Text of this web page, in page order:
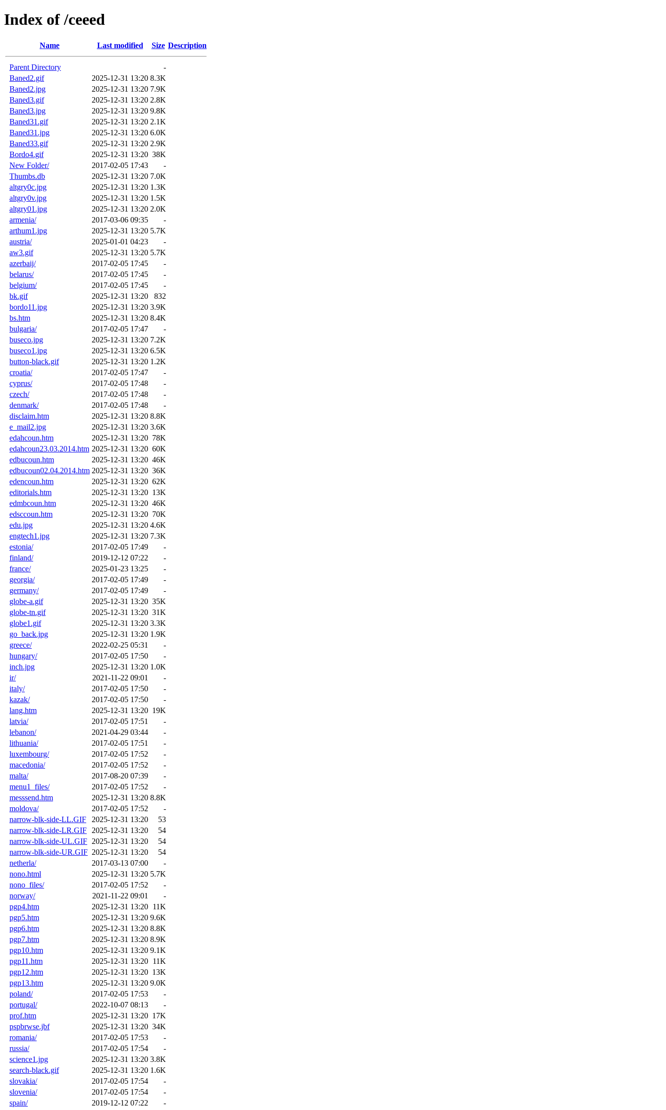
Index of /ceeed
Name Last modified Size Description
Parent Directory
-
Baned2.gif
2025-12-31 13:20 8.3K
Baned2.jpg
2025-12-31 13:20 7.9K
Baned3.gif
2025-12-31 13:20 2.8K
Baned3.jpg
2025-12-31 13:20 9.8K
Baned31.gif
2025-12-31 13:20 2.1K
Baned31.jpg
2025-12-31 13:20 6.0K
Baned33.gif
2025-12-31 13:20 2.9K
Bordo4.gif
2025-12-31 13:20 38K
New Folder/
2017-02-05 17:43
-
Thumbs.db
2025-12-31 13:20 7.0K
altgry0c.jpg
2025-12-31 13:20 1.3K
altgry0v.jpg
2025-12-31 13:20 1.5K
altgry01.jpg
2025-12-31 13:20 2.0K
armenia/
2017-03-06 09:35
-
arthum1.jpg
2025-12-31 13:20 5.7K
austria/
2025-01-01 04:23
-
aw3.gif
2025-12-31 13:20 5.7K
azerbaij/
2017-02-05 17:45
-
belarus/
2017-02-05 17:45
-
belgium/
2017-02-05 17:45
-
bk.gif
2025-12-31 13:20
832
bordo11.jpg
2025-12-31 13:20 3.9K
bs.htm
2025-12-31 13:20 8.4K
bulgaria/
2017-02-05 17:47
-
buseco.jpg
2025-12-31 13:20 7.2K
buseco1.jpg
2025-12-31 13:20 6.5K
button-black.gif
2025-12-31 13:20 1.2K
croatia/
2017-02-05 17:47
-
cyprus/
2017-02-05 17:48
-
czech/
2017-02-05 17:48
-
denmark/
2017-02-05 17:48
-
disclaim.htm
2025-12-31 13:20 8.8K
e_mail2.jpg
2025-12-31 13:20 3.6K
edahcoun.htm
2025-12-31 13:20 78K
edahcoun23.03.2014.htm 2025-12-31 13:20 60K
edbucoun.htm
2025-12-31 13:20 46K
edbucoun02.04.2014.htm 2025-12-31 13:20 36K
edencoun.htm
2025-12-31 13:20 62K
editorials.htm
2025-12-31 13:20 13K
edmbcoun.htm
2025-12-31 13:20 46K
edsccoun.htm
2025-12-31 13:20 70K
edu.jpg
2025-12-31 13:20 4.6K
engtech1.jpg
2025-12-31 13:20 7.3K
estonia/
2017-02-05 17:49
-
finland/
2019-12-12 07:22
-
france/
2025-01-23 13:25
-
georgia/
2017-02-05 17:49
-
germany/
2017-02-05 17:49
-
globe-a.gif
2025-12-31 13:20 35K
globe-tn.gif
2025-12-31 13:20 31K
globe1.gif
2025-12-31 13:20 3.3K
go_back.jpg
2025-12-31 13:20 1.9K
greece/
2022-02-25 05:31
-
hungary/
2017-02-05 17:50
-
inch.jpg
2025-12-31 13:20 1.0K
ir/
2021-11-22 09:01
-
italy/
2017-02-05 17:50
-
kazak/
2017-02-05 17:50
-
lang.htm
2025-12-31 13:20 19K
latvia/
2017-02-05 17:51
-
lebanon/
2021-04-29 03:44
-
lithuania/
2017-02-05 17:51
-
luxembourg/
2017-02-05 17:52
-
macedonia/
2017-02-05 17:52
-
malta/
2017-08-20 07:39
-
menu1_files/
2017-02-05 17:52
-
messsend.htm
2025-12-31 13:20 8.8K
moldova/
2017-02-05 17:52
-
narrow-blk-side-LL.GIF
2025-12-31 13:20
53
narrow-blk-side-LR.GIF
2025-12-31 13:20
54
narrow-blk-side-UL.GIF 2025-12-31 13:20
54
narrow-blk-side-UR.GIF 2025-12-31 13:20
54
netherla/
2017-03-13 07:00
-
nono.html
2025-12-31 13:20 5.7K
nono_files/
2017-02-05 17:52
-
norway/
2021-11-22 09:01
-
pgp4.htm
2025-12-31 13:20 11K
pgp5.htm
2025-12-31 13:20 9.6K
pgp6.htm
2025-12-31 13:20 8.8K
pgp7.htm
2025-12-31 13:20 8.9K
pgp10.htm
2025-12-31 13:20 9.1K
pgp11.htm
2025-12-31 13:20 11K
pgp12.htm
2025-12-31 13:20 13K
pgp13.htm
2025-12-31 13:20 9.0K
poland/
2017-02-05 17:53
-
portugal/
2022-10-07 08:13
-
prof.htm
2025-12-31 13:20 17K
pspbrwse.jbf
2025-12-31 13:20 34K
romania/
2017-02-05 17:53
-
russia/
2017-02-05 17:54
-
science1.jpg
2025-12-31 13:20 3.8K
search-black.gif
2025-12-31 13:20 1.6K
slovakia/
2017-02-05 17:54
-
slovenia/
2017-02-05 17:54
-
spain/
2019-12-12 07:22
-